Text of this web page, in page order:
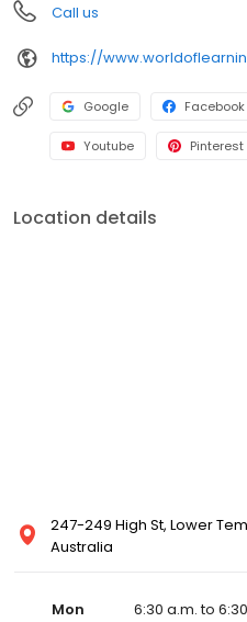
Call us
Google Facebook
Youtube Pinterest
Location details
247-249 High St, Lower
Australia
Mon
6:30 a.m. to